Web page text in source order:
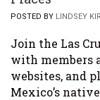
POSTED BY LINDSEY
Join the Las
with members
websites, and
Mexico’s